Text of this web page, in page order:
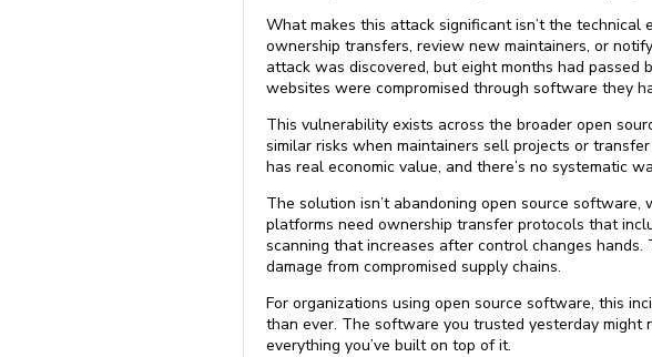
What makes this attack significant isn’t the technical
ownership transfers, review new maintainers, or
attack was discovered, but eight months had
websites were compromised through software they
This vulnerability exists across the broader open
similar risks when maintainers sell projects or
has real economic value, and there’s no systematic
The solution isn’t abandoning open source
platforms need ownership transfer protocols that
scanning that increases after control changes
damage from compromised supply chains.
For organizations using open source software, this
than ever. The software you trusted yesterday
everything you’ve built on top of it.